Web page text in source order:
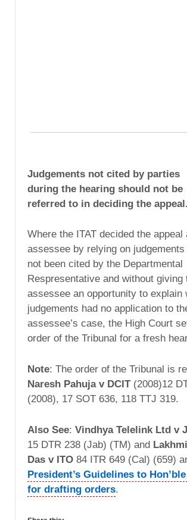
Judgements not cited by parties
during the hearing should not be
referred to in deciding the appeal.
Where the ITAT decided the appeal
assessee by relying on judgements
not been cited by the Departmental
Respresentative and without giving
assessee an opportunity to explain
judgements had no application to
assessee’s case, the High Court
order of the Tribunal for a fresh
Note: The order of the Tribunal is
Naresh Pahuja v DCIT(2008)12
(2008), 17 SOT 636, 118 TTJ 319.
Also See: Vindhya Telelink Ltd v
15 DTR 238 (Jab) (TM) and
Das v ITO 84 ITR 649 (Cal) (659)
President’s Guidelines to
for drafting orders.